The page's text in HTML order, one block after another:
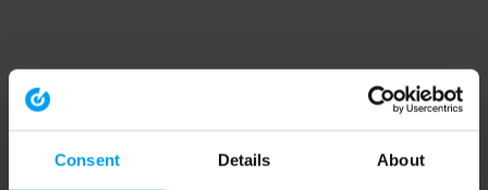
Consent Details About